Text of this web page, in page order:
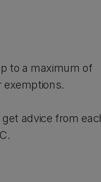
to a maximum of
exemptions.
advice from